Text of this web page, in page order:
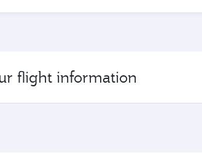
flight information